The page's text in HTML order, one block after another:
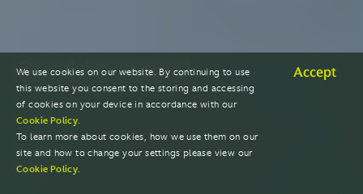
Our driver squad
We use cookies on our website. By continuing to use
this website you consent to the storing and accessing
of cookies on your device in accordance with our
Cookie Policy.
To learn more about cookies, how we use them on our
site and how to change your settings please view our
Cookie Policy.
Accept